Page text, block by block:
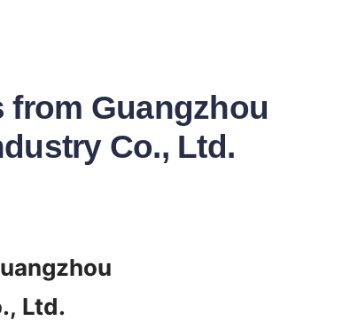
from Guangzhou
Co., Ltd.
Ltd.